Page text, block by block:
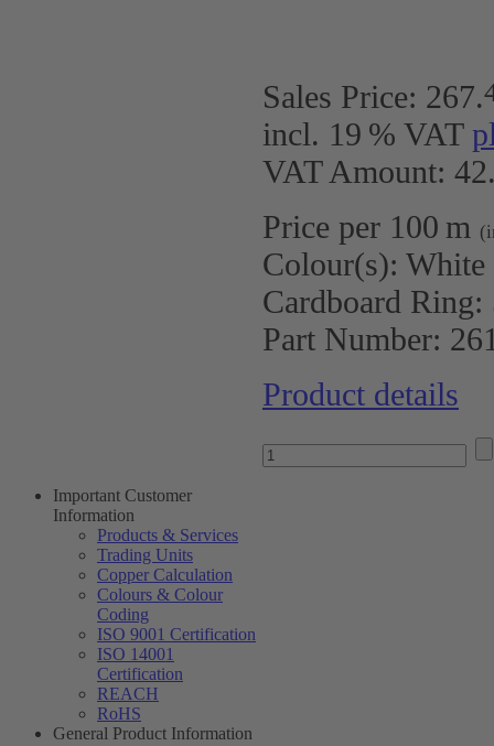
Sales Price: 267.
incl. 19 % VAT
VAT Amount:
Price per 100 m
Colour(s): White
Cardboard Ring:
Part Number:
Product details
Important Customer
Information
Products & Services
Trading Units
Copper Calculation
Colours & Colour
Coding
ISO 9001 Certification
ISO 14001
Certification
REACH
RoHS
General Product Information